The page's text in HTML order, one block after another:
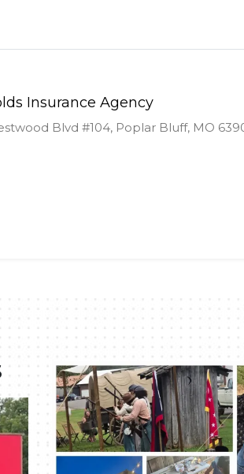
Insurance Agency
Blvd #104, Poplar Bluff, MO